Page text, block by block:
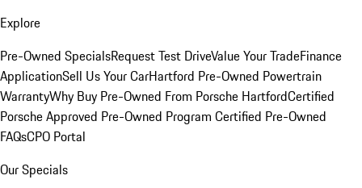
Explore
Pre-Owned SpecialsRequest Test DriveValue Your TradeFinance
ApplicationSell Us Your CarHartford Pre-Owned Powertrain
WarrantyWhy Buy Pre-Owned From Porsche HartfordCertified
Porsche Approved Pre-Owned Program Certified Pre-Owned
FAQsCPO Portal
Our Specials